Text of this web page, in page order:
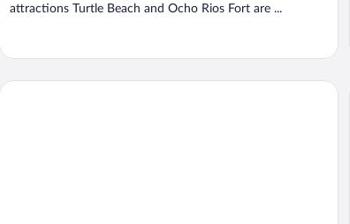
attractions Turtle Beach and Ocho Rios Fort are ...
Sago Palm Hotel